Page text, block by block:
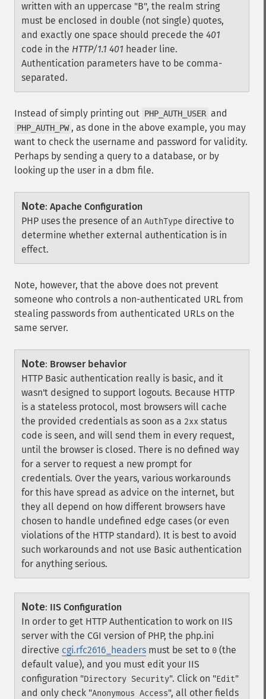
written with an uppercase "B", the realm string
must be enclosed in double (not single) quotes,
and exactly one space should precede the 401
code in the HTTP/1.1 401 header line.
Authentication parameters have to be comma-
separated.
Instead of simply printing out PHP_AUTH_USER and
PHP_AUTH_PW , as done in the above example, you may
want to check the username and password for validity.
Perhaps by sending a query to a database, or by
looking up the user in a dbm file.
Note: Apache Configuration
PHP uses the presence of an AuthType directive to
determine whether external authentication is in
effect.
Note, however, that the above does not prevent
someone who controls a non-authenticated URL from
stealing passwords from authenticated URLs on the
same server.
Note: Browser behavior
HTTP Basic authentication really is basic, and it
wasn't designed to support logouts. Because HTTP
is a stateless protocol, most browsers will cache
the provided credentials as soon as a 2xx status
code is seen, and will send them in every request,
until the browser is closed. There is no defined way
for a server to request a new prompt for
credentials. Over the years, various workarounds
for this have spread as advice on the internet, but
they all depend on how different browsers have
chosen to handle undefined edge cases (or even
violations of the HTTP standard). It is best to avoid
such workarounds and not use Basic authentication
for anything serious.
Note: IIS Configuration
In order to get HTTP Authentication to work on IIS
server with the CGI version of PHP, the php.ini
directive cgi.rfc2616_headers must be set to 0 (the
default value), and you must edit your IIS
configuration "Directory Security". Click on "Edit"
and only check "Anonymous Access", all other fields